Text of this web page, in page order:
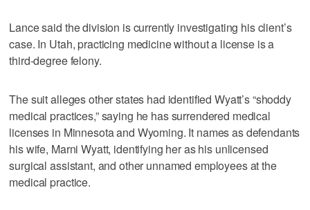
Lance said the division is currently investigating his client’s
case. In Utah, practicing medicine without a license is a
third-degree felony.
The suit alleges other states had identified Wyatt’s “shoddy
medical practices,” saying he has surrendered medical
licenses in Minnesota and Wyoming. It names as defendants
his wife, Marni Wyatt, identifying her as his unlicensed
surgical assistant, and other unnamed employees at the
medical practice.